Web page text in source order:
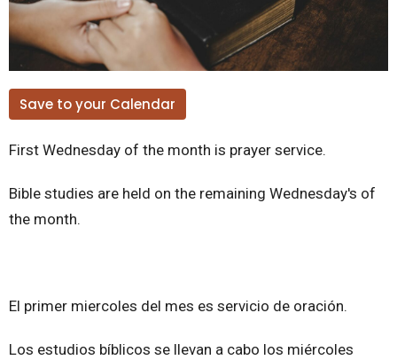
Save to your Calendar
First Wednesday of the month is prayer service.
Bible studies are held on the remaining Wednesday's of
the month.
El primer miercoles del mes es servicio de oración.
Los estudios bíblicos se llevan a cabo los miércoles